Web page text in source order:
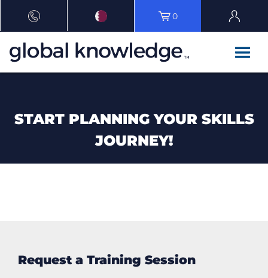
0
START PLANNING YOUR SKILLS
JOURNEY!
Request a Training Session